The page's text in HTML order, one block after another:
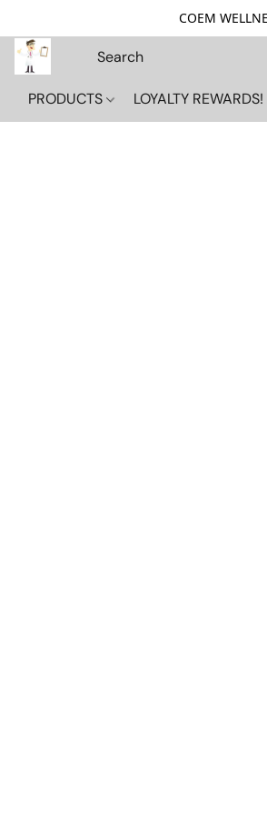
COEM
PRODUCTS LOYALTY REWARDS!